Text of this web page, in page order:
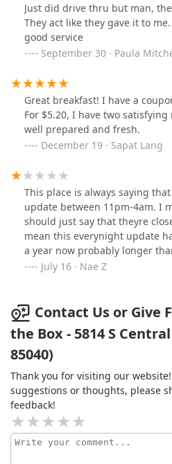
Just did drive thru but man,
They act like they gave it to
good service
September 30 · Paula
Great breakfast! I have a
For $5.20, I have two satisfying
well prepared and fresh.
December 19 · Sapat Lang
This place is always saying
update between 11pm-4am. I
should just say that theyre
mean this everynight update
a year now probably longer
somwthing be done with these
July 16 · Nae Z
Contact Us or Give
the Box - 5814 S
85040)
Thank you for visiting our
suggestions or thoughts, please
feedback!